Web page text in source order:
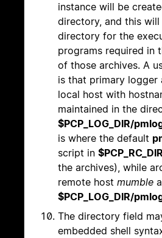
instance will be
directory, and this
directory for the
programs required in
of those archives. A
is that primary logger
local host with
maintained in the
$PCP_LOG_DIR/
is where the default
script in
the archives), while
remote host mumble
$PCP_LOG_DIR/
The directory field
embedded shell